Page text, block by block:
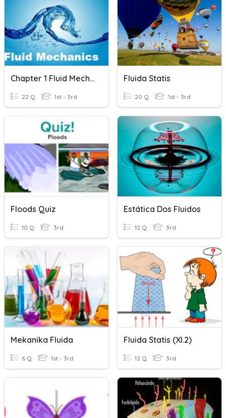
Chapter 1 Fluid Mechanics
22 Q 1st - 3rd
Fluida Statis
20 Q 1st - 3rd
Floods Quiz
10 Q 3rd
Estática Dos Fluidos
12 Q 3rd
Mekanika Fluida
6 Q 1st - 3rd
Fluida Statis (XI.2)
12 Q 3rd